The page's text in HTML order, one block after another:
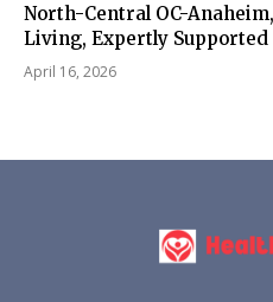
North-Central OC-
Living, Expertly Supported
April 16, 2026